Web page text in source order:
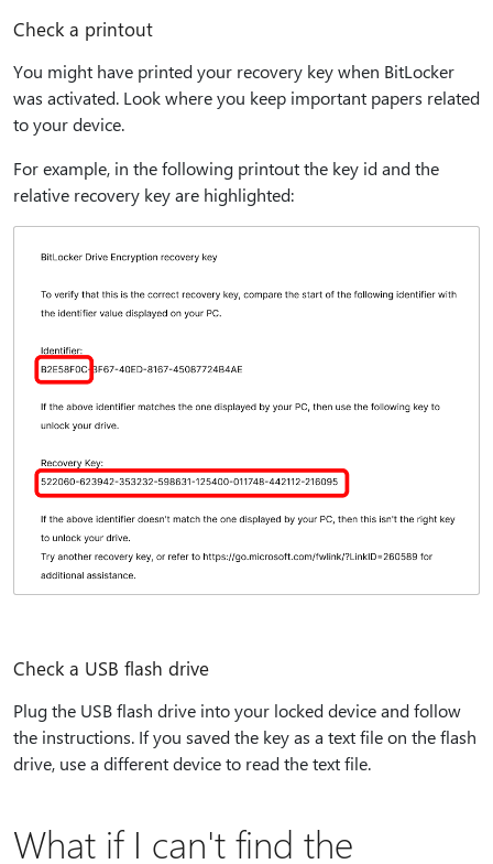
Check a printout
You might have printed your recovery key when BitLocker
was activated. Look where you keep important papers related
to your device.
For example, in the following printout the key id and the
relative recovery key are highlighted:
Check a USB flash drive
Plug the USB flash drive into your locked device and follow
the instructions. If you saved the key as a text file on the flash
drive, use a different device to read the text file.
What if I can't find the